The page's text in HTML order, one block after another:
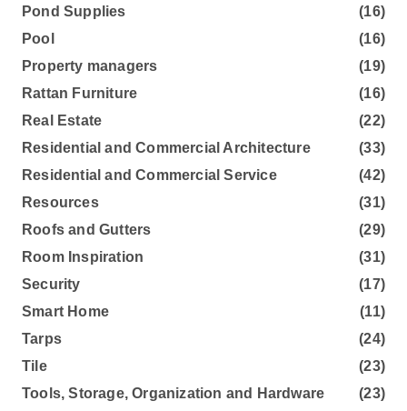
Pond Supplies
(16)
Pool
(16)
Property managers
(19)
Rattan Furniture
(16)
Real Estate
(22)
Residential and Commercial Architecture
(33)
Residential and Commercial Service
(42)
Resources
(31)
Roofs and Gutters
(29)
Room Inspiration
(31)
Security
(17)
Smart Home
(11)
Tarps
(24)
Tile
(23)
Tools, Storage, Organization and Hardware
(23)